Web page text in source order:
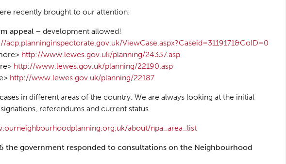
recently brought to our attention:
appeal – development allowed!
acp.planninginspectorate.gov.uk/ViewCase.aspx?Caseid=3119171&CoID=0
http://www.lewes.gov.uk/planning/24337.asp
http://www.lewes.gov.uk/planning/22190.asp
http://www.lewes.gov.uk/planning/22187
in different areas of the country. We are always looking at the initial
referendums and current status.
about/npa_area_list
the government responded to consultations on the Neighbourhood